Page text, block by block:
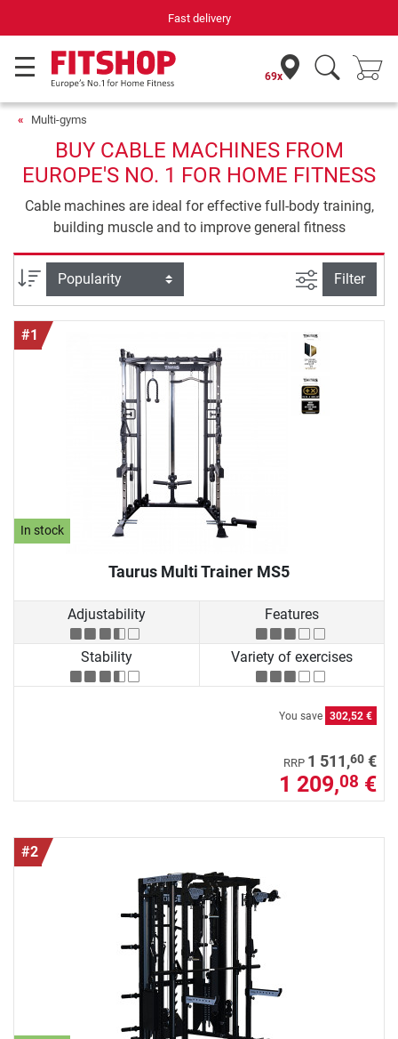
Your expert in home fitness for 42 years
69x
Multi-gyms
BUY CABLE MACHINES FROM
EUROPE'S NO. 1 FOR HOME FITNESS
Cable machines are ideal for effective full-body training,
building muscle and to improve general fitness
Sort filter view
Filter
#1
In stock
Taurus Multi Trainer MS5
Adjustability Features
Stability Variety of exercises
You save 302,52 €
RRP 1 511,60 €
1 209,08 €
#2